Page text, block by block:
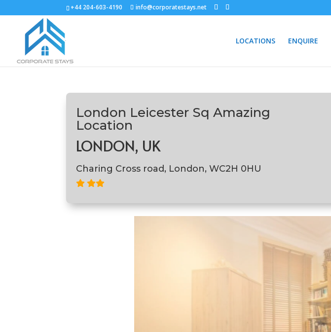
+44 204-603-4190 info@corporatestays.net
LOCATIONS ENQUIRE
London Leicester Sq Amazing
Location
LONDON, UK
Charing Cross road, London, WC2H 0HU